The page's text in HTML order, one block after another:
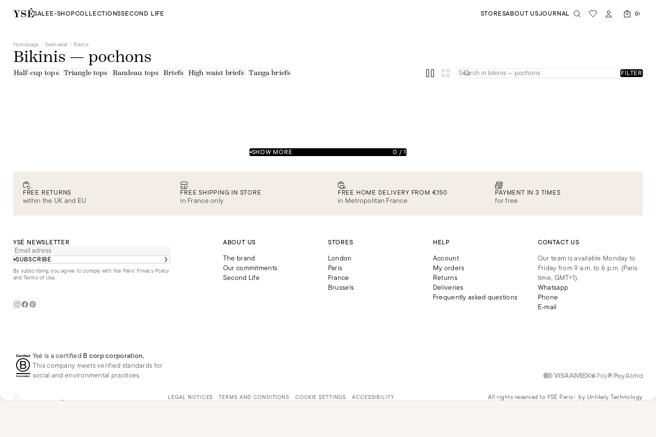
SALEE-SHOPCOLLECTIONSSECOND LIFE STORESABOUT USJOURNAL 0
Homepage Swimwear Bikinis
Bikinis — pochons
Half-cup tops Triangle tops Bandeau tops Briefs High waist briefs Tanga briefs FILTER
SHOW MORE 0 /1
FREE RETURNS
within the UK and EU
FREE SHIPPING IN STORE
in France only
FREE HOME DELIVERY FROM €150
in Metropolitan France
PAYMENT IN 3 TIMES
for free
YSÉ NEWSLETTER
SUBSCRIBE
By subscribing, you agree to comply with Ysé Paris' Privacy Policy
and Terms of Use.
ABOUT US
The brand
Our commitments
Second Life
STORES
London
Paris
France
Brussels
HELP
Account
My orders
Returns
Deliveries
Frequently asked questions
CONTACT US
Our team is available Monday to
Friday from 9 a.m. to 6 p.m. (Paris
time, GMT+1).
Whatsapp
Phone
E-mail
Ysé is a certified B corp corporation,
This company meets verified standards for
social and environmental practices.
LEGAL NOTICES TERMS AND CONDITIONS COOKIE SETTINGS ACCESSIBILITY All rights reserved to YSÉ Paris by Unlikely Technology